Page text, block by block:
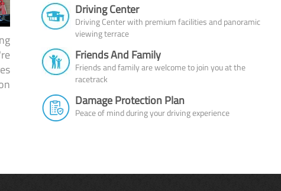
Driving Center
Driving Center with premium facilities and panoramic
viewing terrace
Friends And Family
Friends and family are welcome to join you at the
racetrack
Damage Protection Plan
Peace of mind during your driving experience